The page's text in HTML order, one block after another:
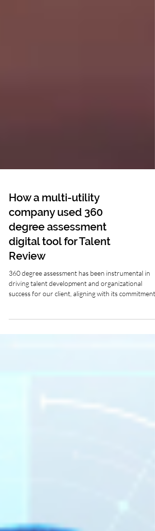
How a multi-utility
company used 360
degree assessment
digital tool for Talent
Review
360 degree assessment has been instrumental in
fostering a culture of continuous learning and